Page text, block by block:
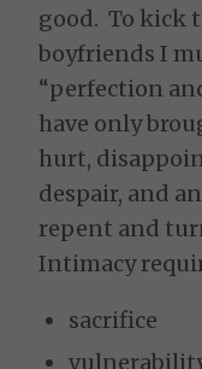
good. To kick
boyfriends I
“perfection
have only
hurt,
despair, and
repent and
Intimacy
sacrifice